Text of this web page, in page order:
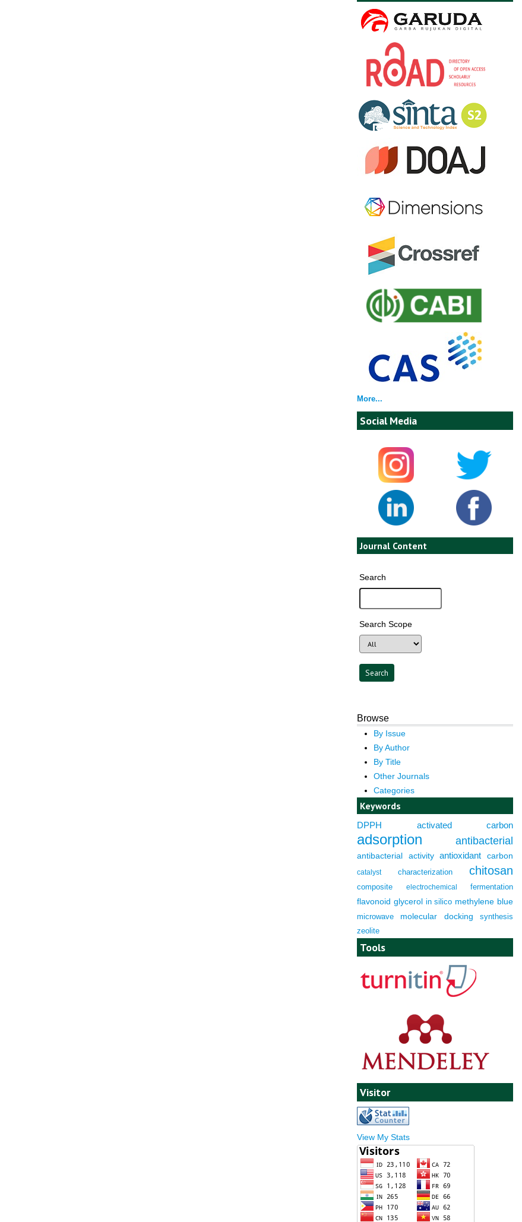
More...
Social Media
Journal Content
Search
Search Scope
Browse
By Issue
By Author
By Title
Other Journals
Categories
Keywords
DPPH activated carbon
adsorption antibacterial
antibacterial activity antioxidant carbon
catalyst characterization chitosan
composite electrochemical
fermentation
flavonoid glycerol in silico methylene blue
microwave
molecular docking
synthesis
zeolite
Tools
Visitor
View My Stats